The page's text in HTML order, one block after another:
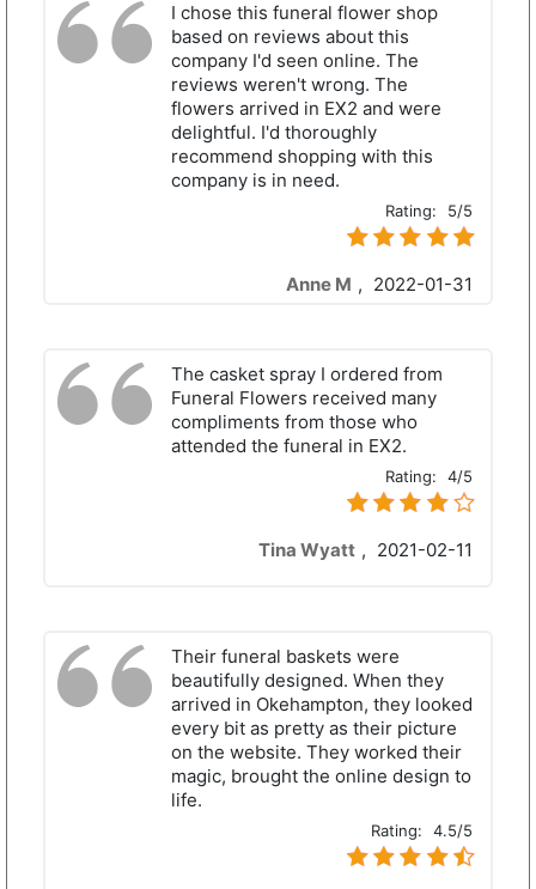
I chose this funeral flower shop
based on reviews about this
company I'd seen online. The
reviews weren't wrong. The
flowers arrived in EX2 and were
delightful. I'd thoroughly
recommend shopping with this
company is in need.
Rating: 5/5
Anne M , 2022-01-31
The casket spray I ordered from
Funeral Flowers received many
compliments from those who
attended the funeral in EX2.
Rating: 4/5
Tina Wyatt , 2021-02-11
Their funeral baskets were
beautifully designed. When they
arrived in Okehampton, they looked
every bit as pretty as their picture
on the website. They worked their
magic, brought the online design to
life.
Rating: 4.5/5